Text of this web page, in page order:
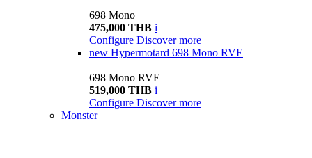
698 Mono
475,000 THB i
Configure Discover more
new Hypermotard 698 Mono RVE
698 Mono RVE
519,000 THB i
Configure Discover more
Monster